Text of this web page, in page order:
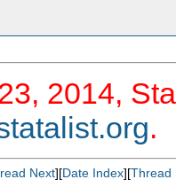
2014,
.
Next][Date Index][Thread